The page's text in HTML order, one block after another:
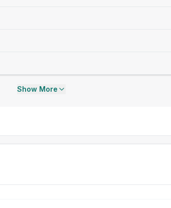
Show More